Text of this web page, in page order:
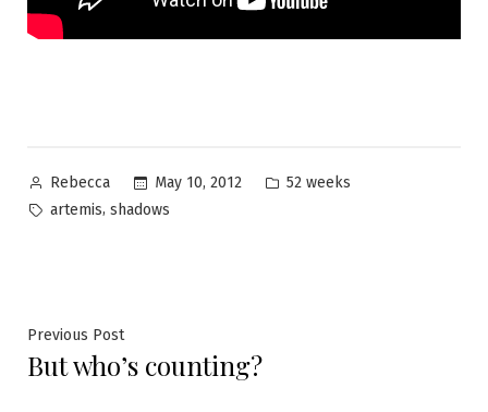
Posted
by
Rebecca May 10, 2012
Posted
52 weeks
Tags:
artemis, shadows
Post
navigation
Previous PostPrevious
post:
But who’s counting?